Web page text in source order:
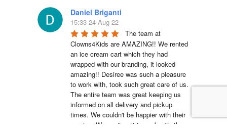
Daniel Briganti
15:33 24 Aug 22
The team at
Clowns4Kids are AMAZING!! We rented
an ice cream cart which they had
wrapped with our branding, it looked
amazing!! Desiree was such a pleasure
to work with, took such great care of us.
The entire team was great keeping us
informed on all delivery and pickup
times. We couldn't be happier with their
service. We can't wait to work with them